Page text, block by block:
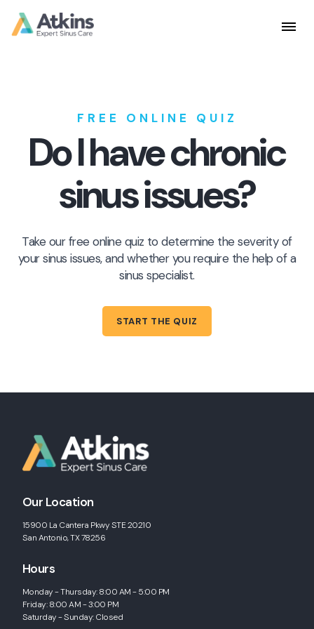
FREE ONLINE QUIZ
Do I have chronic
sinus issues?
Take our free online quiz to determine the severity of
your sinus issues, and whether you require the help of a
sinus specialist.
START THE QUIZ
Our Location
15900 La Cantera Pkwy STE 20210
San Antonio, TX 78256
Hours
Monday - Thursday: 8:00 AM - 5:00 PM
Friday: 8:00 AM - 3:00 PM
Saturday - Sunday: Closed